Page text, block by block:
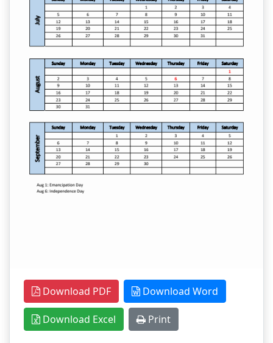
Download PDF Download Word
Download Excel Print